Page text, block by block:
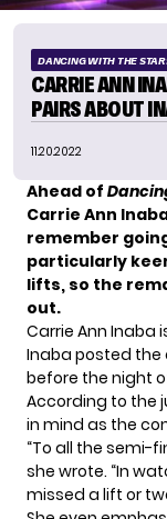
DANCING WITH THE
CARRIE ANN
PAIRS ABOUT
11.20.2022
Ahead of
Carrie Ann
remember
particularly
lifts, so the
out.
Carrie Ann Inaba
Inaba posted the
before the night
According to the
in mind as the
“To all the semi-
she wrote. “In
missed a lift or